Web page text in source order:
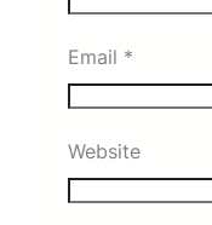
Email *
Website